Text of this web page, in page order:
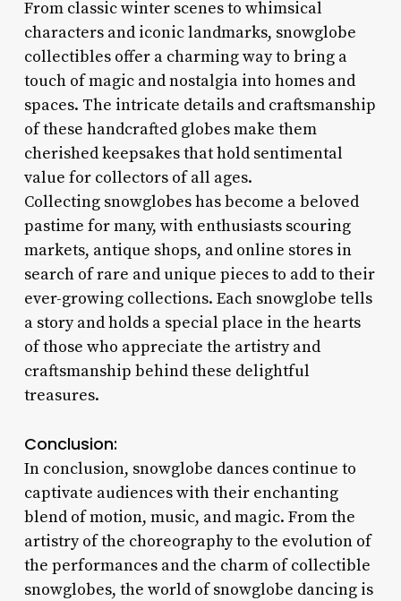
From classic winter scenes to whimsical
characters and iconic landmarks, snowglobe
collectibles offer a charming way to bring a
touch of magic and nostalgia into homes and
spaces. The intricate details and craftsmanship
of these handcrafted globes make them
cherished keepsakes that hold sentimental
value for collectors of all ages.
Collecting snowglobes has become a beloved
pastime for many, with enthusiasts scouring
markets, antique shops, and online stores in
search of rare and unique pieces to add to their
ever-growing collections. Each snowglobe tells
a story and holds a special place in the hearts
of those who appreciate the artistry and
craftsmanship behind these delightful
treasures.
Conclusion:
In conclusion, snowglobe dances continue to
captivate audiences with their enchanting
blend of motion, music, and magic. From the
artistry of the choreography to the evolution of
the performances and the charm of collectible
snowglobes, the world of snowglobe dancing is